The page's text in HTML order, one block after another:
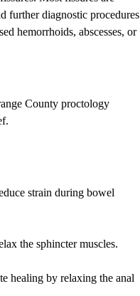
further diagnostic procedures
hemorrhoids, abscesses, or
County proctology
strain during bowel
the sphincter muscles.
healing by relaxing the anal